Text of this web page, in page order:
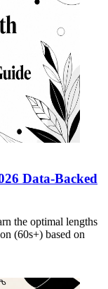
Data-Backed
the optimal lengths
(60s+) based on